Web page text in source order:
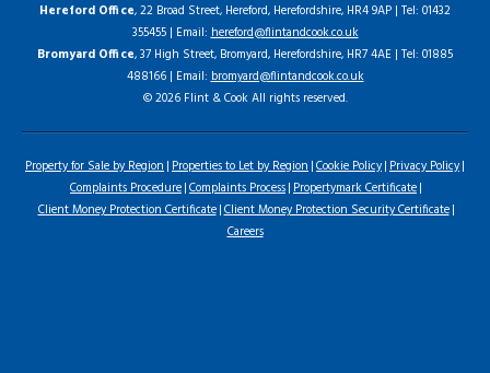
Hereford Office, 22 Broad Street, Hereford, Herefordshire, HR4 9AP | Tel: 01432
355455 | Email:hereford@flintandcook.co.uk
Bromyard Office, 37 High Street, Bromyard, Herefordshire, HR7 4AE | Tel: 01885
488166 | Email:bromyard@flintandcook.co.uk
© 2026 Flint & Cook All rights reserved.
Property for Sale by Region Properties to Let by Region Cookie Policy Privacy Policy
Complaints Procedure Complaints Process Propertymark Certificate
Client Money Protection Certificate Client Money Protection Security Certificate
Careers